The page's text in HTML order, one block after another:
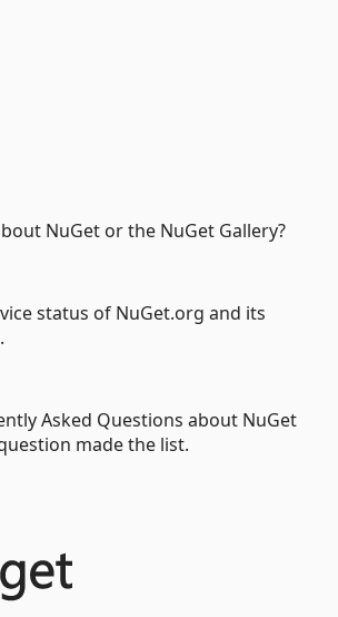
NuGet or the NuGet Gallery?
status of NuGet.org and its
Asked Questions about NuGet
made the list.